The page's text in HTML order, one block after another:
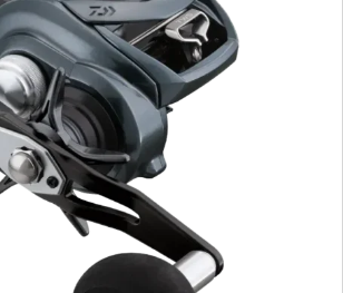
may
be
chosen
on